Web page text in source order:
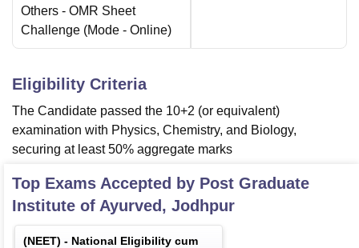
Others - OMR Sheet
Challenge (Mode - Online)
Eligibility Criteria
The Candidate passed the 10+2 (or equivalent)
examination with Physics, Chemistry, and Biology,
securing at least 50% aggregate marks
Top Exams Accepted by Post Graduate
Institute of Ayurved, Jodhpur
(NEET) - National Eligibility cum